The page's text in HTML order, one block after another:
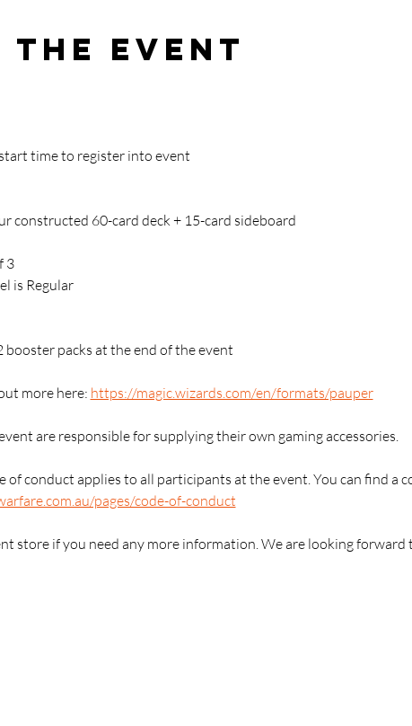
the event
time to register into event
constructed 60-card deck + 15-card sideboard
3
is Regular
booster packs at the end of the event
more here: https://magic.wizards.com/en/formats/pauper
are responsible for supplying their own gaming accessories.
of conduct applies to all participants at the event. You can find a
pages/code-of-conduct
store if you need any more information. We are looking